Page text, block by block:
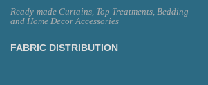
Ready-made Curtains, Top Treatments, Bedding
and Home Decor Accessories
FABRIC DISTRIBUTION